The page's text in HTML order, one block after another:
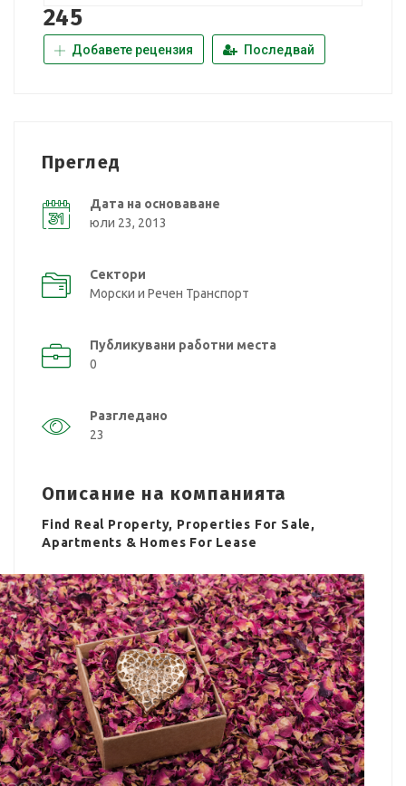
245
Добавете рецензия Последвай
Преглед
Дата на основаване
юли 23, 2013
Сектори
Морски и Речен Транспорт
Публикувани работни места
0
Разгледано
23
Описание на компанията
Find Real Property, Properties For Sale,
Apartments & Homes For Lease